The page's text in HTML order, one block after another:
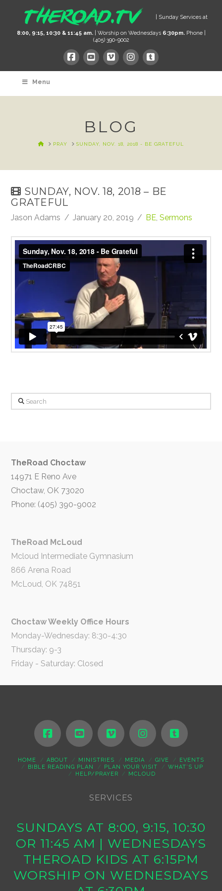
| Sunday Services at
8:00, 9:15, 10:30 & 11:45 am.| Worship on Wednesdays 6:30pm.Phone |
(405) 390-9002
Menu
BLOG
HOMEPRAY SUNDAY, NOV. 18, 2018 - BE GRATEFUL
SUNDAY, NOV. 18, 2018 – BE
GRATEFUL
Jason Adams January 20, 2019 BE,Sermons
Sunday, Nov. 18, 2018 - Be Grateful
TheRoadCRBConVimeo.
Search
TheRoad Choctaw
14971 E Reno Ave
Choctaw, OK 73020
Phone: (405) 390-9002
TheRoad McLoud
Mcloud Intermediate Gymnasium
866 Arena Road
McLoud, OK 74851
Choctaw Weekly Office Hours
Monday-Wednesday: 8:30-4:30
Thursday: 9-3
Friday - Saturday: Closed
HOME ABOUT MINISTRIES MEDIA GIVE
EVENTS
BIBLE READING PLAN
PLAN YOUR VISIT
WHAT’S UP
HELP/PRAYER
MCLOUD
SERVICES
SUNDAYS AT 8:00, 9:15, 10:30
OR 11:45 AM | WEDNESDAYS
THEROAD KIDS AT 6:15PM
WORSHIP ON WEDNESDAYS